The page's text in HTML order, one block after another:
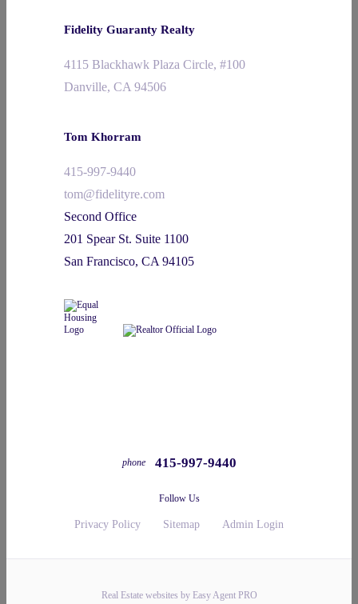
Fidelity Guaranty Realty
4115 Blackhawk Plaza Circle, #100
Danville, CA 94506
Tom Khorram
415-997-9440
tom@fidelityre.com
Second Office
201 Spear St. Suite 1100
San Francisco, CA 94105
phone 415-997-9440
Follow Us
Privacy Policy Sitemap Admin Login
Real Estate websites by Easy Agent PRO